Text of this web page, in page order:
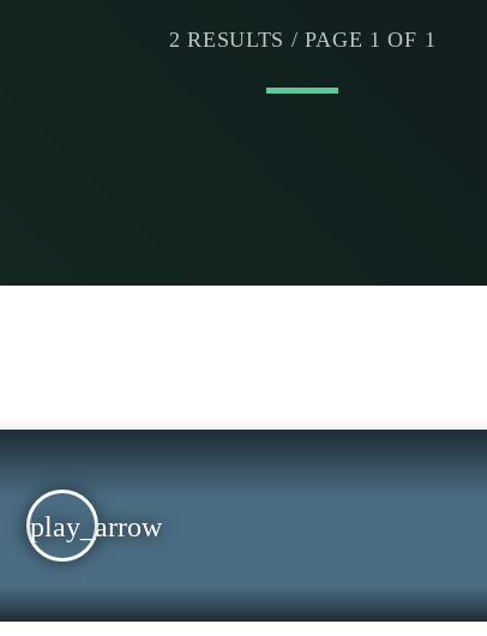
2 RESULTS / PAGE 1 OF 1
play_arrow